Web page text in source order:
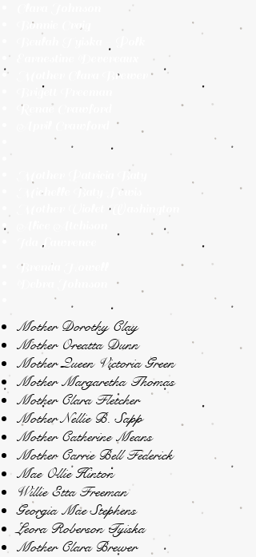
Bonnie Craig
Mother Clara Brewer
Brigett Freeman
Renae Crawford
Mother Patricia Baty
Michelle Baty-Lewis
Mother Violet Washington
Ida Lawrence
Brenda Howell
Mother Dorothy Clay
Mother Oreatta Dunn
Mother Queen Victoria Green
Mother Margaretha Thomas
Mother Clara Fletcher
Mother Nellie B. Sapp
Mother Catherine Means
Mother Carrie Bell Federick
Mae Ollie Hinton
Willie Etta Freeman
Georgia Mae Stephens
Leora Roberson Tyiska
Mother Clara Brewer